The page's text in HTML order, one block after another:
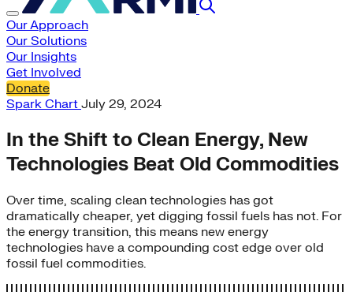
Our Approach
Our Solutions
Our Insights
Get Involved
Donate
Spark Chart July 29, 2024
In the Shift to Clean Energy, New
Technologies Beat Old Commodities
Over time, scaling clean technologies has got
dramatically cheaper, yet digging fossil fuels has not. For
the energy transition, this means new energy
technologies have a compounding cost edge over old
fossil fuel commodities.